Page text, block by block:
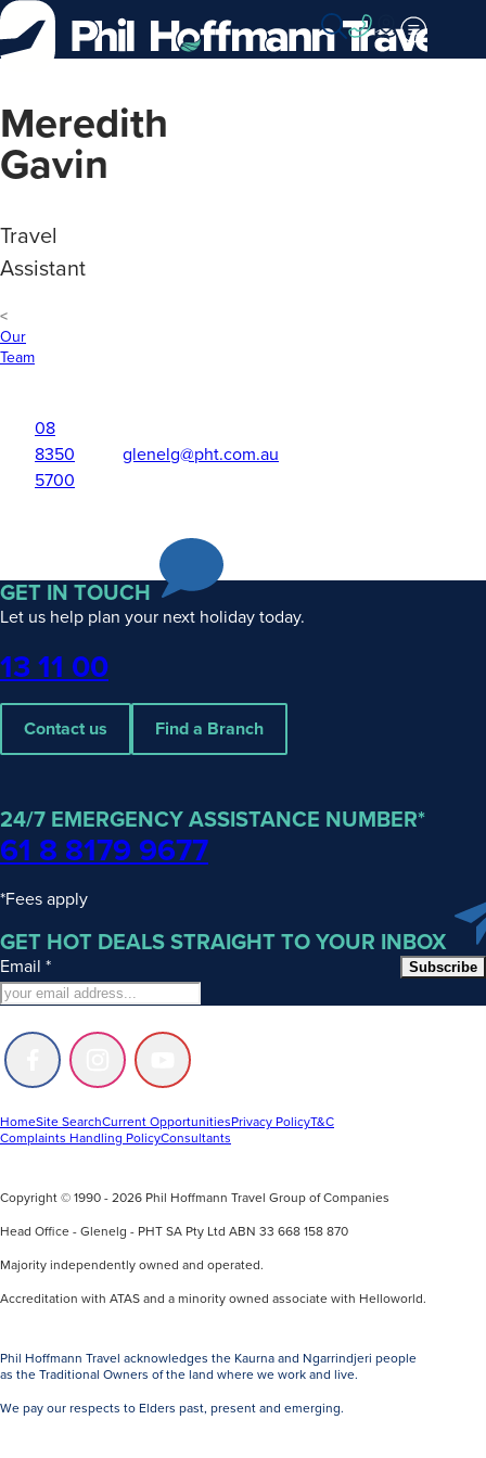
Skip
to
Content
Meredith
Gavin
Travel
Assistant
Our
Team
Phone
08
8350
5700
glenelg@pht.com.au
GET IN TOUCH
Let us help plan your next holiday today.
Phone
13 11 00
Contact us Find a Branch
24/7 EMERGENCY ASSISTANCE NUMBER*
61 8 8179 9677
*Fees apply
GET HOT DEALS STRAIGHT TO YOUR INBOX
Email * Subscribe
Follow
us
Facebook
Follow
us
Instagram
Follow
us
Youtube
HomeSite SearchCurrent OpportunitiesPrivacy PolicyT&C
Complaints Handling PolicyConsultants
Copyright © 1990 - 2026 Phil Hoffmann Travel Group of Companies
Head Office - Glenelg - PHT SA Pty Ltd ABN 33 668 158 870
Majority independently owned and operated.
Accreditation with ATAS and a minority owned associate with Helloworld.
Phil Hoffmann Travel acknowledges the Kaurna and Ngarrindjeri people
as the Traditional Owners of the land where we work and live.
We pay our respects to Elders past, present and emerging.